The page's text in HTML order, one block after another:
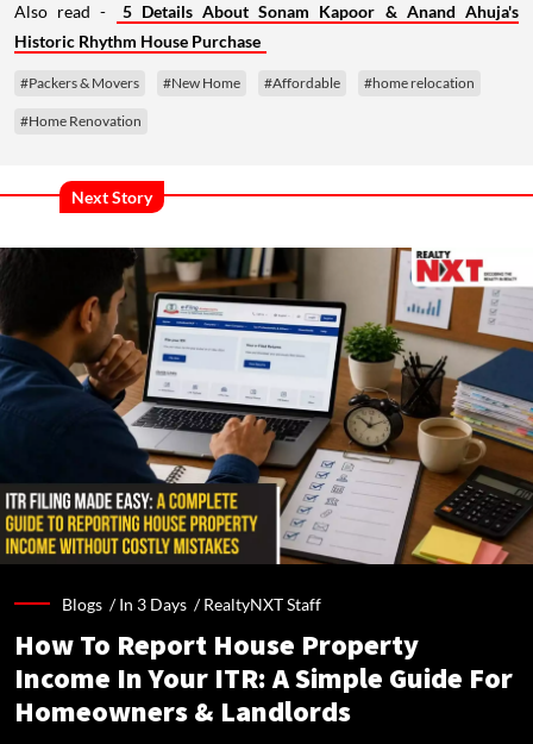
Also read -
5 Details About Sonam Kapoor & Anand Ahuja's
Historic Rhythm House Purchase
#Packers & Movers #New Home #Affordable #home relocation
#Home Renovation
Next Story
Blogs /In 3 Days /RealtyNXT Staff
How To Report House Property
Income In Your ITR: A Simple Guide For
Homeowners & Landlords